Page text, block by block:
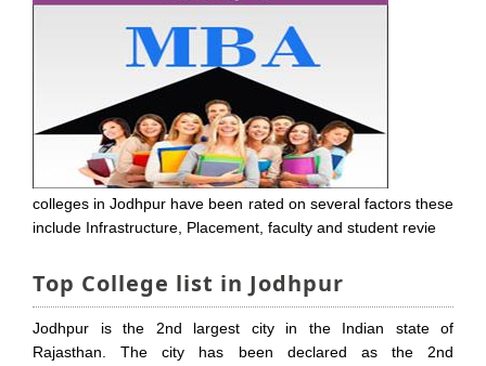
colleges in Jodhpur have been rated on several factors these
include Infrastructure, Placement, faculty and student revie
Top College list in Jodhpur
Jodhpur is the 2nd largest city in the Indian state of
Rajasthan. The city has been declared as the 2nd